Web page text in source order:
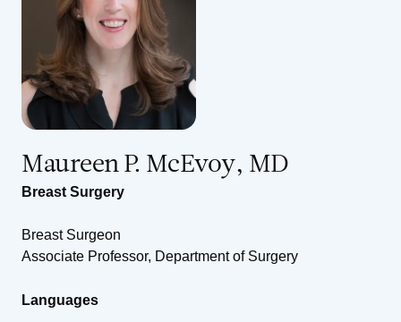
Maureen P. McEvoy, MD
Breast Surgery
Breast Surgeon
Associate Professor, Department of Surgery
Languages